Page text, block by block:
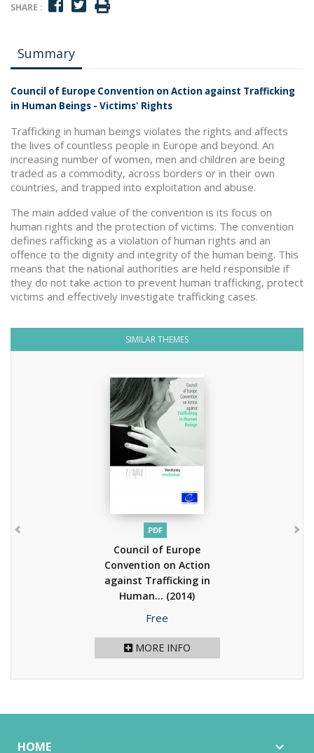
SHARE :
Summary
Council of Europe Convention on Action against Trafficking
in Human Beings - Victims' Rights
Trafficking in human beings violates the rights and affects
the lives of countless people in Europe and beyond. An
increasing number of women, men and children are being
traded as a commodity, across borders or in their own
countries, and trapped into exploitation and abuse.
The main added value of the convention is its focus on
human rights and the protection of victims. The convention
defines rafficking as a violation of human rights and an
offence to the dignity and integrity of the human being. This
means that the national authorities are held responsible if
they do not take action to prevent human trafficking, protect
victims and effectively investigate trafficking cases.
SIMILAR THEMES
PDF
Council of Europe
Convention on Action
against Trafficking in
Human... (2014)
Price
Free
MORE INFO
HOME 